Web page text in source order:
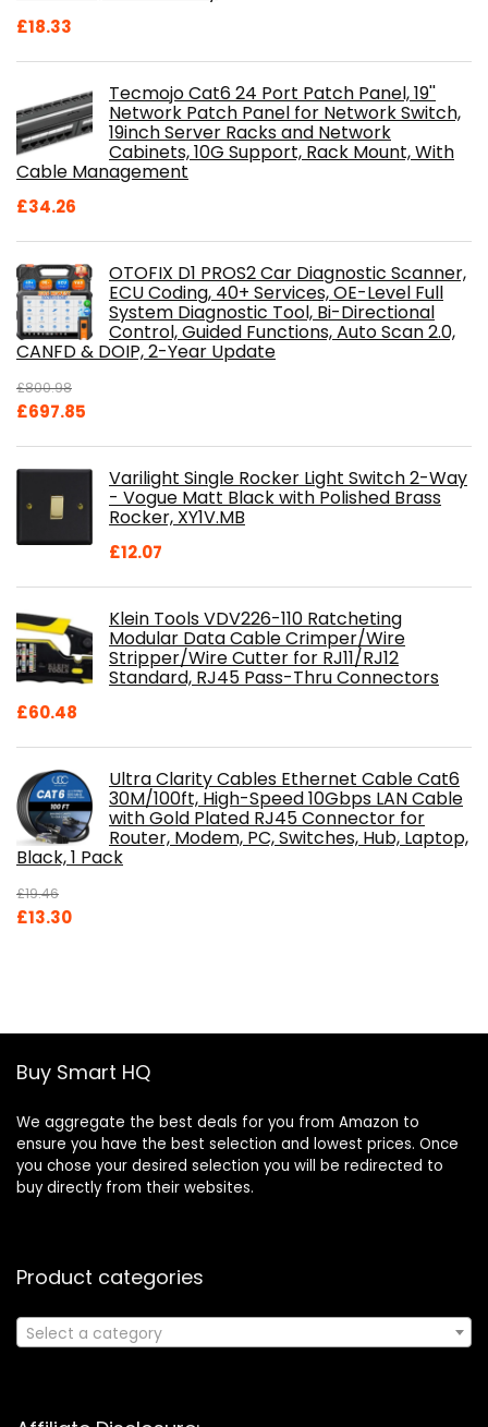
£18.33
Tecmojo Cat6 24 Port Patch Panel, 19''
Network Patch Panel for Network Switch,
19inch Server Racks and Network
Cabinets, 10G Support, Rack Mount, With
Cable Management
£34.26
OTOFIX D1 PROS2 Car Diagnostic Scanner,
ECU Coding, 40+ Services, OE-Level Full
System Diagnostic Tool, Bi-Directional
Control, Guided Functions, Auto Scan 2.0,
CANFD & DOIP, 2-Year Update
£800.98
Original
£697.85
£697.85.
Varilight Single Rocker Light Switch 2-Way
- Vogue Matt Black with Polished Brass
Rocker, XY1V.MB
£12.07
Klein Tools VDV226-110 Ratcheting
Modular Data Cable Crimper/Wire
Stripper/Wire Cutter for RJ11/RJ12
Standard, RJ45 Pass-Thru Connectors
£60.48
Ultra Clarity Cables Ethernet Cable Cat6
30M/100ft, High-Speed 10Gbps LAN Cable
with Gold Plated RJ45 Connector for
Router, Modem, PC, Switches, Hub, Laptop,
Black, 1 Pack
£19.46
Original
£13.30Current
Buy Smart HQ
We aggregate the best deals for you from Amazon to
ensure you have the best selection and lowest prices. Once
you chose your desired selection you will be redirected to
buy directly from their websites.
Product categories
Select a category